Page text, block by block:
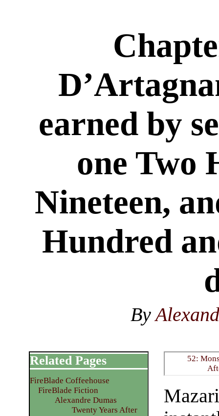
earned by
one Two
Nineteen,
Hundred
By
52:
Related Pages
FireBlade Coffeehouse
FireBlade Fiction
Alexandre Dumas
Twenty Years After